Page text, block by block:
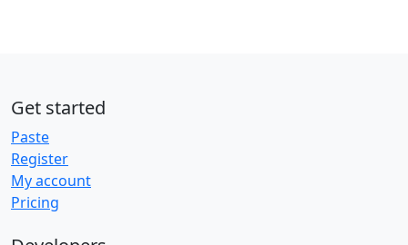
Get started
Paste
Register
My account
Pricing